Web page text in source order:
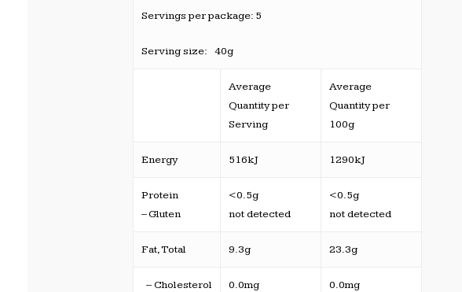
Servings per package: 5
Serving size: 40g
Average
Quantity per
Serving
Average
Quantity per
100g
Energy 516kJ 1290kJ
Protein
– Gluten
<0.5g
not detected
<0.5g
not detected
Fat, Total 9.3g 23.3g
– Cholesterol 0.0mg 0.0mg